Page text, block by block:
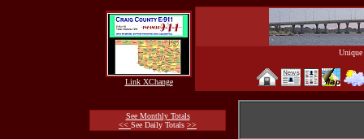
Link XChange
See Monthly Totals
<< See Daily Totals >>